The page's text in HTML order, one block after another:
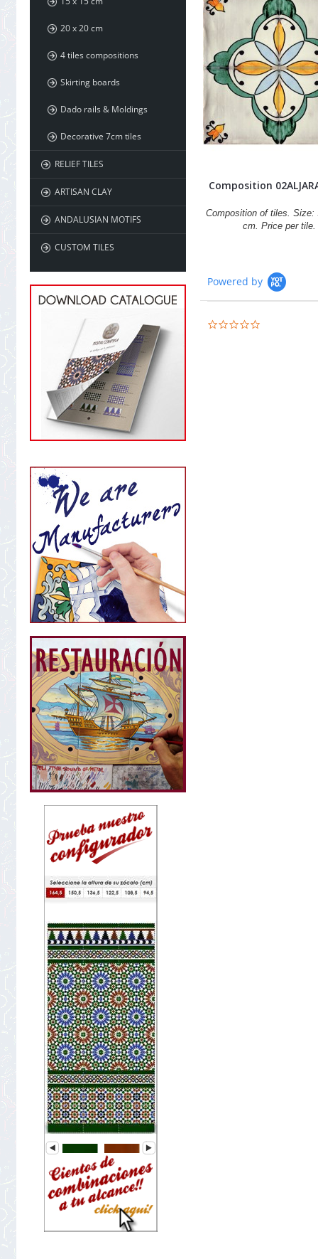
20 x 20 cm
4 tiles compositions
Skirting boards
Dado rails & Moldings
Decorative 7cm tiles
RELIEF TILES
ARTISAN CLAY
ANDALUSIAN MOTIFS
CUSTOM TILES
Composition
Composition of tiles. Size:
cm. Price per tile.
Powered by